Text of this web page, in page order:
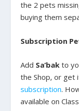
the 2 pets
buying them
Subscription
Add Sa’bak to
the Shop, or
subscription.
available on